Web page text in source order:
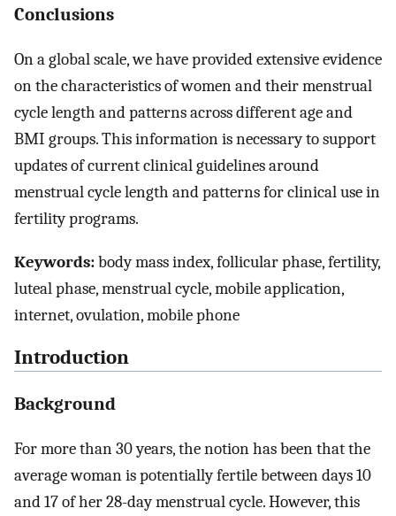
Conclusions
On a global scale, we have provided extensive evidence
on the characteristics of women and their menstrual
cycle length and patterns across different age and
BMI groups. This information is necessary to support
updates of current clinical guidelines around
menstrual cycle length and patterns for clinical use in
fertility programs.
Keywords:body mass index, follicular phase, fertility,
luteal phase, menstrual cycle, mobile application,
internet, ovulation, mobile phone
Introduction
Background
For more than 30 years, the notion has been that the
average woman is potentially fertile between days 10
and 17 of her 28-day menstrual cycle. However, this